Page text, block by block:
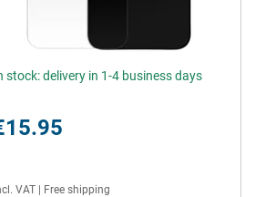
stock: delivery in 1-4 business days
VAT Free shipping